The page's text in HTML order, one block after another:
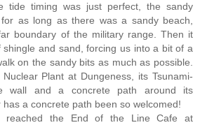
tide timing was just perfect, the sandy
as long as there was a sandy beach,
boundary of the military range. Then it
shingle and sand, forcing us into a bit of a
on the sandy bits as much as possible.
Plant at Dungeness, its Tsunami-
wall and a concrete path around its
has a concrete path been so welcomed!
reached the End of the Line Cafe at